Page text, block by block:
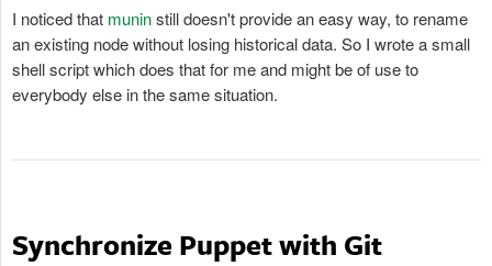
I noticed that muninstill doesn't provide an easy way, to rename
an existing node without losing historical data. So I wrote a small
shell script which does that for me and might be of use to
everybody else in the same situation.
Synchronize Puppet with Git